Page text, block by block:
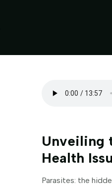
Unveiling
Health
Parasites: the